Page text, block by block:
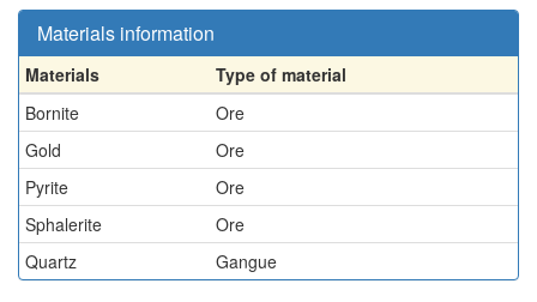
Materials information
Materials
Type of material
Bornite
Ore
Gold
Ore
Pyrite
Ore
Sphalerite
Ore
Quartz
Gangue